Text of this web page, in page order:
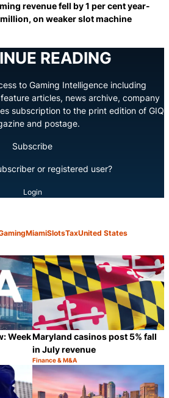
revenue fell by 1 per cent year-
on weaker slot machine
READING
to Gaming Intelligence including
articles, news archive, company
subscription to the print edition of GIQ
and postage.
Subscribe
or registered user?
Login
MiamiSlotsTaxUnited States
Week
Share
Maryland casinos post 5% fall
in July revenue
Category:
Finance & M&A